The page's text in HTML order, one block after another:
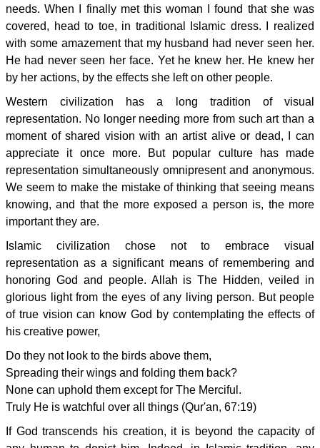
needs. When I finally met this woman I found that she was
covered, head to toe, in traditional Islamic dress. I realized
with some amazement that my husband had never seen her.
He had never seen her face. Yet he knew her. He knew her
by her actions, by the effects she left on other people.
Western civilization has a long tradition of visual
representation. No longer needing more from such art than a
moment of shared vision with an artist alive or dead, I can
appreciate it once more. But popular culture has made
representation simultaneously omnipresent and anonymous.
We seem to make the mistake of thinking that seeing means
knowing, and that the more exposed a person is, the more
important they are.
Islamic civilization chose not to embrace visual
representation as a significant means of remembering and
honoring God and people. Allah is The Hidden, veiled in
glorious light from the eyes of any living person. But people
of true vision can know God by contemplating the effects of
his creative power,
Do they not look to the birds above them,
Spreading their wings and folding them back?
None can uphold them except for The Merciful.
Truly He is watchful over all things (Qur'an, 67:19)
If God transcends his creation, it is beyond the capacity of